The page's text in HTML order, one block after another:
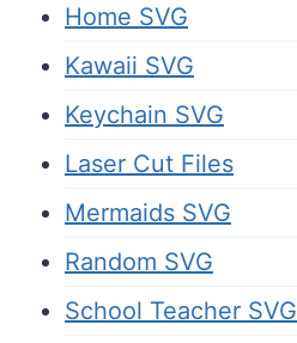
Home SVG
Kawaii SVG
Keychain SVG
Laser Cut Files
Mermaids SVG
Random SVG
School Teacher SVG